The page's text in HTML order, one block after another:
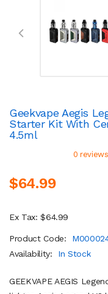
Geekvape Aegis
Starter Kit With
4.5ml
0 reviews
$64.99
Ex Tax: $64.99
Product Code:
Availability:
In Stock
GEEKVAPE AEGIS